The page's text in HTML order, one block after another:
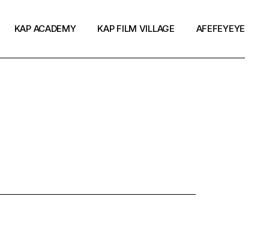
KAP ACADEMY KAP FILM VILLAGE AFEFEYEYE